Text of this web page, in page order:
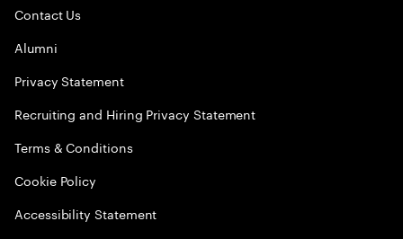
Contact Us
Alumni
Privacy Statement
Recruiting and Hiring Privacy Statement
Terms & Conditions
Cookie Policy
Accessibility Statement